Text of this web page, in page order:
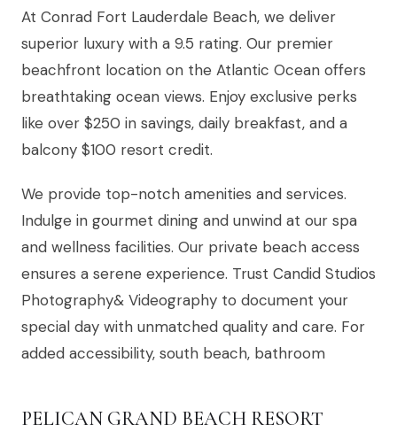
At Conrad Fort Lauderdale Beach, we deliver
superior luxury with a 9.5 rating. Our premier
beachfront location on the Atlantic Ocean offers
breathtaking ocean views. Enjoy exclusive perks
like over $250 in savings, daily breakfast, and a
balcony $100 resort credit.
We provide top-notch amenities and services.
Indulge in gourmet dining and unwind at our spa
and wellness facilities. Our private beach access
ensures a serene experience. Trust Candid Studios
Photography& Videography to document your
special day with unmatched quality and care. For
added accessibility, south beach, bathroom
PELICAN GRAND BEACH RESORT